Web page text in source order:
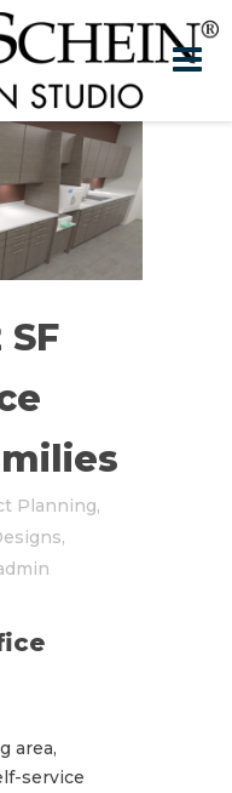
SF
Planning,
,
area,
service